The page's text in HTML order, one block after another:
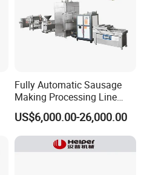
Fully Automatic Sausage
Making Processing Line
Machine for Meat
Production Fresh Pork
Sausages
US$6,000.00-26,000.00